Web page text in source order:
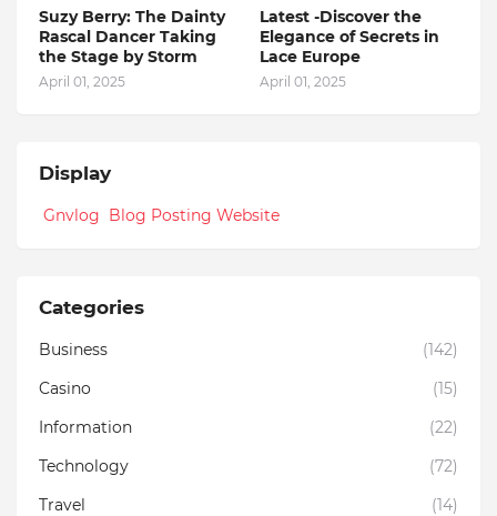
Suzy Berry: The Dainty
Rascal Dancer Taking
the Stage by Storm
April 01, 2025
Latest -Discover the
Elegance of Secrets in
Lace Europe
April 01, 2025
Display
Gnvlog Blog Posting Website
Categories
Business
(142)
Casino
(15)
Information
(22)
Technology
(72)
Travel
(14)